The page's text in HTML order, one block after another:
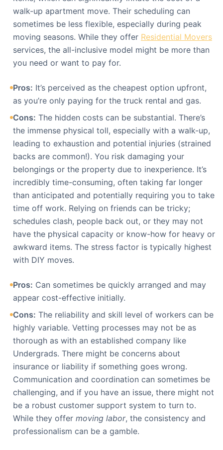
walk-up apartment move. Their scheduling can
sometimes be less flexible, especially during peak
moving seasons. While they offer Residential Movers
services, the all-inclusive model might be more than
you need or want to pay for.
Pros: It’s perceived as the cheapest option upfront,
as you’re only paying for the truck rental and gas.
Cons: The hidden costs can be substantial. There’s
the immense physical toll, especially with a walk-up,
leading to exhaustion and potential injuries (strained
backs are common!). You risk damaging your
belongings or the property due to inexperience. It’s
incredibly time-consuming, often taking far longer
than anticipated and potentially requiring you to take
time off work. Relying on friends can be tricky;
schedules clash, people back out, or they may not
have the physical capacity or know-how for heavy or
awkward items. The stress factor is typically highest
with DIY moves.
Pros: Can sometimes be quickly arranged and may
appear cost-effective initially.
Cons: The reliability and skill level of workers can be
highly variable. Vetting processes may not be as
thorough as with an established company like
Undergrads. There might be concerns about
insurance or liability if something goes wrong.
Communication and coordination can sometimes be
challenging, and if you have an issue, there might not
be a robust customer support system to turn to.
While they offer moving labor, the consistency and
professionalism can be a gamble.